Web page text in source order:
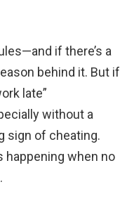
if there’s a
behind it. But if
late”
without a
sign of cheating.
happening when no